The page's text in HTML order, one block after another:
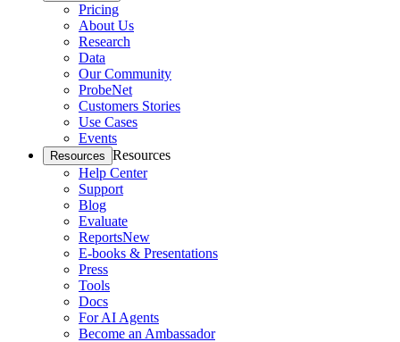
Pricing
About Us
Research
Data
Our Community
ProbeNet
Customers Stories
Use Cases
Events
Resources Resources
Help Center
Support
Blog
Evaluate
ReportsNew
E-books & Presentations
Press
Tools
Docs
For AI Agents
Become an Ambassador